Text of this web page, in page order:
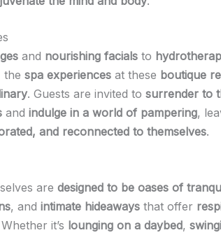
and nourishing facials to
the spa experiences at these boutique
. Guests are invited to surrender to
and indulge in a world of pampering,
and reconnected to themselves.
are designed to be oases of
, and intimate hideaways that offer
it’s lounging on a daybed,